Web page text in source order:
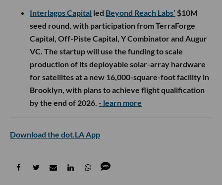
Interlagos Capital led Beyond Reach Labs’ $10M
seed round, with participation from TerraForge
Capital, Off-Piste Capital, Y Combinator and Augur
VC. The startup will use the funding to scale
production of its deployable solar-array hardware
for satellites at a new 16,000-square-foot facility in
Brooklyn, with plans to achieve flight qualification
by the end of 2026. - learn more
Download the dot.LA App